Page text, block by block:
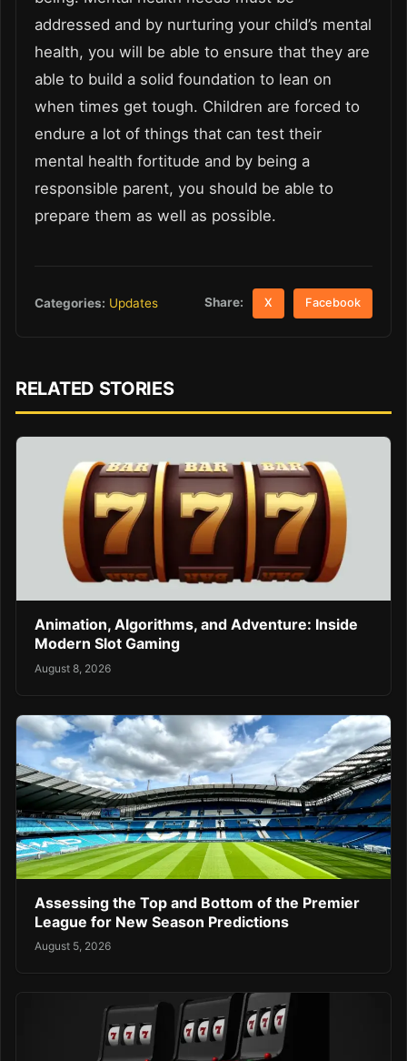
addressed and by nurturing your child’s mental
health, you will be able to ensure that they are
able to build a solid foundation to lean on
when times get tough. Children are forced to
endure a lot of things that can test their
mental health fortitude and by being a
responsible parent, you should be able to
prepare them as well as possible.
Categories: Updates Share: X Facebook
RELATED STORIES
Animation, Algorithms, and Adventure: Inside
Modern Slot Gaming
August 8, 2026
Assessing the Top and Bottom of the Premier
League for New Season Predictions
August 5, 2026